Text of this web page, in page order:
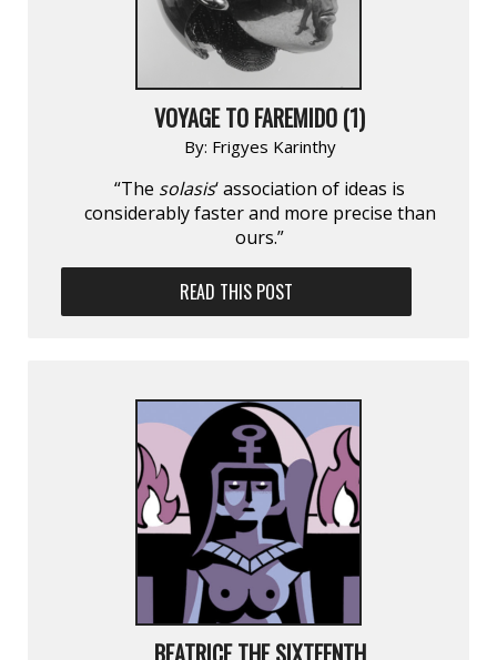
VOYAGE TO FAREMIDO (1)
By: Frigyes Karinthy
“The solasis‘ association of ideas is
considerably faster and more precise than
ours.”
READ THIS POST
BEATRICE THE SIXTEENTH